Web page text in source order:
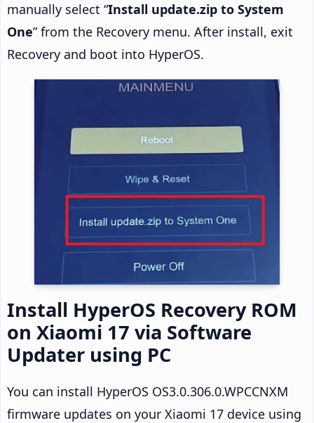
manually select “Install update.zip to System
One” from the Recovery menu. After install, exit
Recovery and boot into HyperOS.
Install HyperOS Recovery ROM
on Xiaomi 17 via Software
Updater using PC
You can install HyperOS OS3.0.306.0.WPCCNXM
firmware updates on your Xiaomi 17 device using